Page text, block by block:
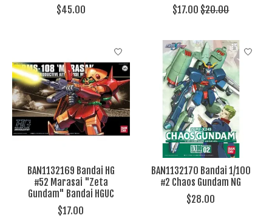
$45.00
$17.00 $20.00
BAN1132169 Bandai HG
#52 Marasai "Zeta
Gundam" Bandai HGUC
$17.00
BAN1132170 Bandai 1/100
#2 Chaos Gundam NG
$28.00